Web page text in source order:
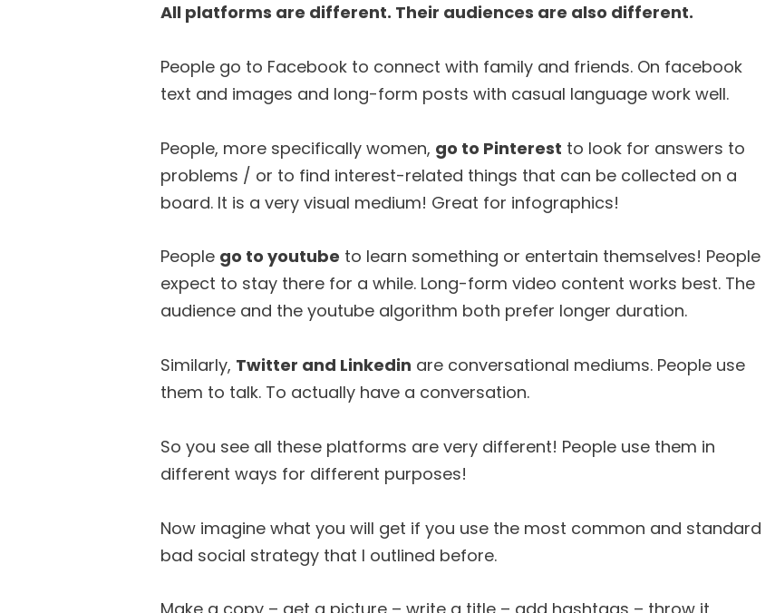
All platforms are different. Their audiences are also different.
People go to Facebook to connect with family and friends. On facebook
text and images and long-form posts with casual language work well.
People, more specifically women, go to Pinterest to look for answers to
problems / or to find interest-related things that can be collected on a
board. It is a very visual medium! Great for infographics!
People go to youtube to learn something or entertain themselves! People
expect to stay there for a while. Long-form video content works best. The
audience and the youtube algorithm both prefer longer duration.
Similarly, Twitter and Linkedin are conversational mediums. People use
them to talk. To actually have a conversation.
So you see all these platforms are very different! People use them in
different ways for different purposes!
Now imagine what you will get if you use the most common and standard
bad social strategy that I outlined before.